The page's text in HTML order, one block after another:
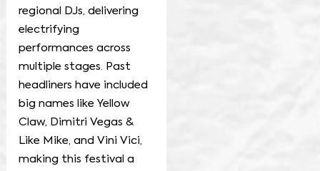
regional DJs, delivering
electrifying
performances across
multiple stages. Past
headliners have included
big names like Yellow
Claw, Dimitri Vegas &
Like Mike, and Vini Vici,
making this festival a